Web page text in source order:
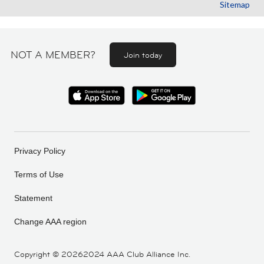
Sitemap
NOT A MEMBER? Join today
Copyright © 20262024 AAA Club Alliance Inc.
Privacy Policy
Terms of Use
Statement
Change AAA region